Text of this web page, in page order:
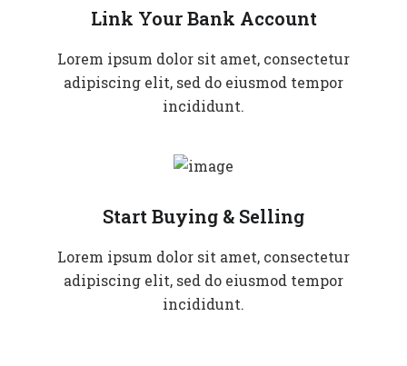
Link Your Bank Account
Lorem ipsum dolor sit amet, consectetur
adipiscing elit, sed do eiusmod tempor
incididunt.
Start Buying & Selling
Lorem ipsum dolor sit amet, consectetur
adipiscing elit, sed do eiusmod tempor
incididunt.